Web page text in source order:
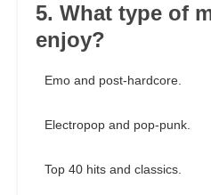
5. What type of
enjoy?
Emo and post-hardcore.
Electropop and pop-punk.
Top 40 hits and classics.